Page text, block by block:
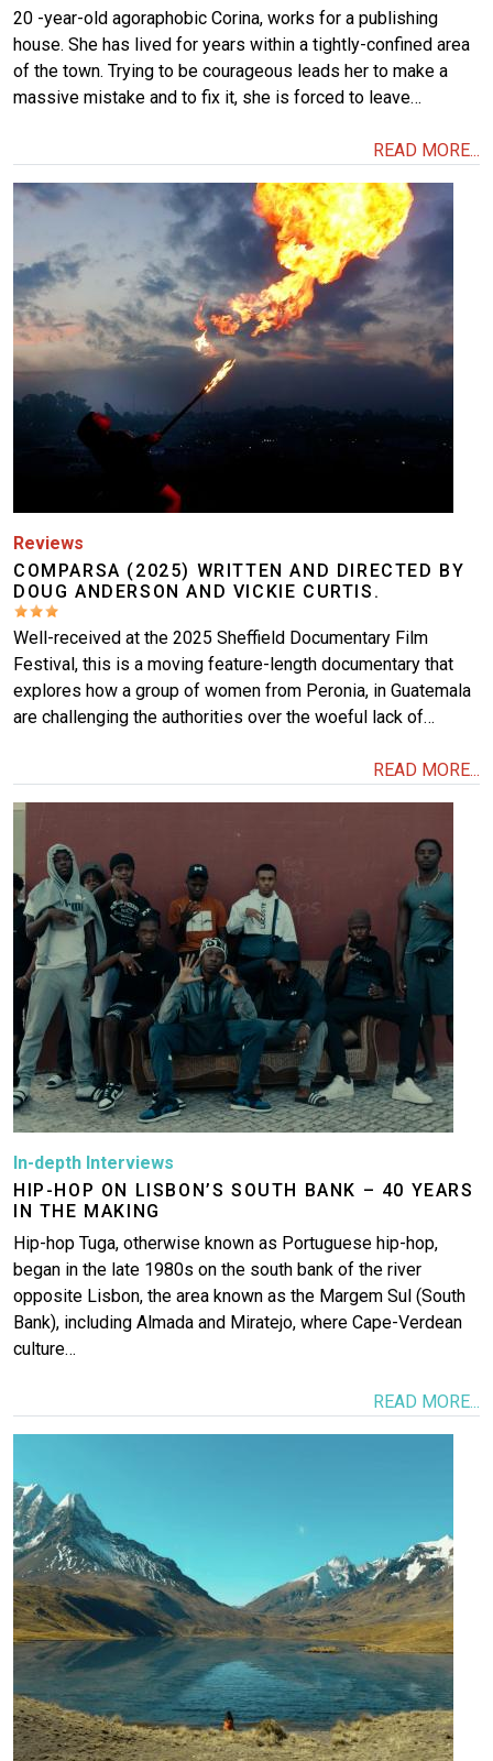
20 -year-old agoraphobic Corina, works for a publishing
house. She has lived for years within a tightly-confined area
of the town. Trying to be courageous leads her to make a
massive mistake and to fix it, she is forced to leave…
READ MORE...
Image
Reviews
COMPARSA (2025) WRITTEN AND DIRECTED BY
DOUG ANDERSON AND VICKIE CURTIS.
Well-received at the 2025 Sheffield Documentary Film
Festival, this is a moving feature-length documentary that
explores how a group of women from Peronia, in Guatemala
are challenging the authorities over the woeful lack of…
READ MORE...
Image
In-depth Interviews
HIP-HOP ON LISBON’S SOUTH BANK – 40 YEARS
IN THE MAKING
Hip-hop Tuga, otherwise known as Portuguese hip-hop,
began in the late 1980s on the south bank of the river
opposite Lisbon, the area known as the Margem Sul (South
Bank), including Almada and Miratejo, where Cape-Verdean
culture…
READ MORE...